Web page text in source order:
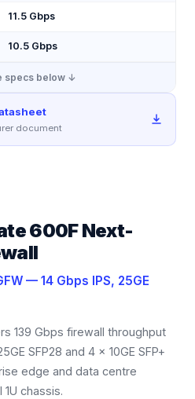
11.5 Gbps
10.5 Gbps
specs below ↓
document
600F Next-
— 14 Gbps IPS, 25GE
139 Gbps firewall throughput
SFP28 and 4 × 10GE SFP+
edge and data centre
chassis.